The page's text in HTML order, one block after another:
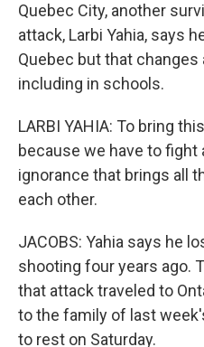
Quebec City, another
attack, Larbi Yahia, says
Quebec but that changes
including in schools.
LARBI YAHIA: To bring
because we have to
ignorance that brings all
each other.
JACOBS: Yahia says he
shooting four years ago.
that attack traveled to
to the family of last
to rest on Saturday.